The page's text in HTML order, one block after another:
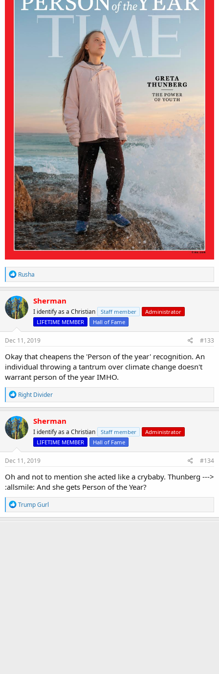
R
e
a
c
t
i
o
n
:
Rusha
Sherman
I identify as a Christian Staff member
Administrator
LIFETIME MEMBER
Hall of Fame
Dec 11, 2019 #133
Okay that cheapens the 'Person of the year' recognition. An
individual throwing a tantrum over climate change doesn't
warrant person of the year IMHO.
R
e
a
c
t
i
o
n
:
Right Divider
Sherman
I identify as a Christian Staff member
Administrator
LIFETIME MEMBER
Hall of Fame
Dec 11, 2019 #134
Oh and not to mention she acted like a crybaby. Thunberg --->
:allsmile: And she gets Person of the Year?
R
e
a
Trump Gurl